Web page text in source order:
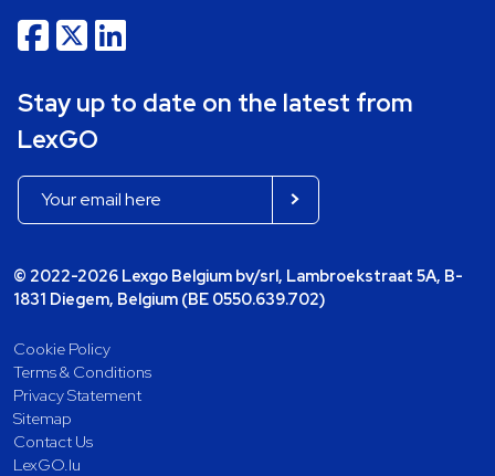
Stay up to date on the latest from
LexGO
© 2022-2026 Lexgo Belgium bv/srl, Lambroekstraat 5A, B-
1831 Diegem, Belgium (BE 0550.639.702)
Cookie Policy
Terms & Conditions
Privacy Statement
Sitemap
Contact Us
LexGO.lu